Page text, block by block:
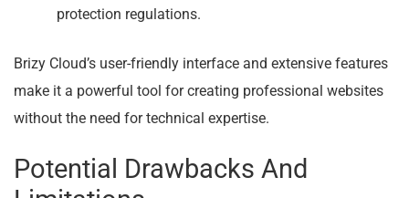
protection regulations.
Brizy Cloud’s user-friendly interface and extensive features
make it a powerful tool for creating professional websites
without the need for technical expertise.
Potential Drawbacks And